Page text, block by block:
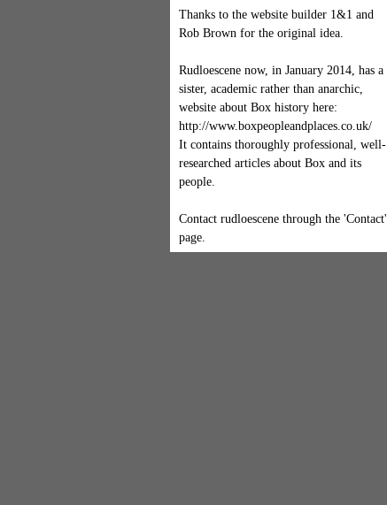
Thanks to the website builder 1&1 and
Rob Brown for the original idea.
Rudloescene now, in January 2014, has a
sister, academic rather than anarchic,
website about Box history here:
http://www.boxpeopleandplaces.co.uk/
It contains thoroughly professional, well-
researched articles about Box and its
people.
Contact rudloescene through the 'Contact'
page.